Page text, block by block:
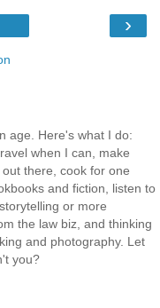
›
age. Here's what I do:
when I can, make
there, cook for one
and fiction, listen to
or more
the law biz, and thinking
and photography. Let
you?